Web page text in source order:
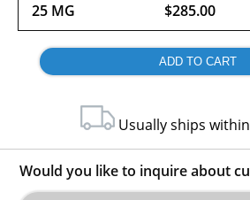
25 MG $285.00
Usually ships
Would you like to inquire about